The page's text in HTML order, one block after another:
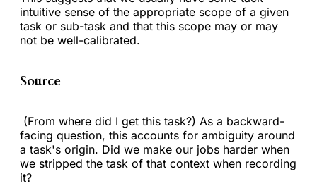
intuitive sense of the appropriate scope of a given
task or sub-task and that this scope may or may
not be well-calibrated.
Source
(From where did I get this task?) As a backward-
facing question, this accounts for ambiguity around
a task's origin. Did we make our jobs harder when
we stripped the task of that context when recording
it?